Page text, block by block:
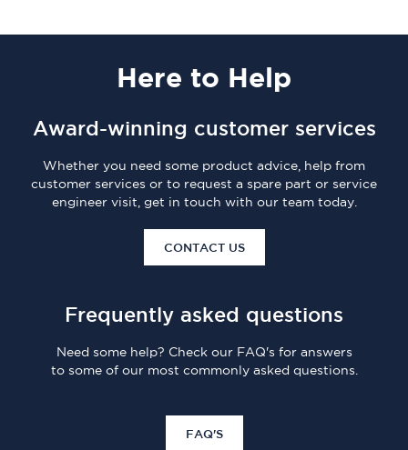
Here to Help
Award-winning customer services
Whether you need some product advice, help from
customer services or to request a spare part or service
engineer visit, get in touch with our team today.
CONTACT US
Frequently asked questions
Need some help? Check our FAQ's for answers
to some of our most commonly asked questions.
FAQ'S